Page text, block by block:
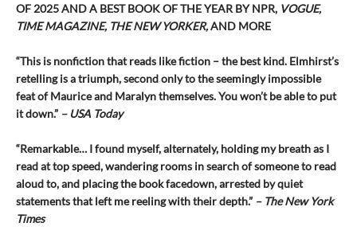
OF 2025 AND A BEST BOOK OF THE YEAR BY NPR, VOGUE,
TIME MAGAZINE, THE NEW YORKER,AND MORE
“This is nonfiction that reads like fiction – the best kind. Elmhirst’s
retelling is a triumph, second only to the seemingly impossible
feat of Maurice and Maralyn themselves. You won’t be able to put
it down.” – USA Today
“Remarkable… I found myself, alternately, holding my breath as I
read at top speed, wandering rooms in search of someone to read
aloud to, and placing the book facedown, arrested by quiet
statements that left me reeling with their depth.” – The New York
Times